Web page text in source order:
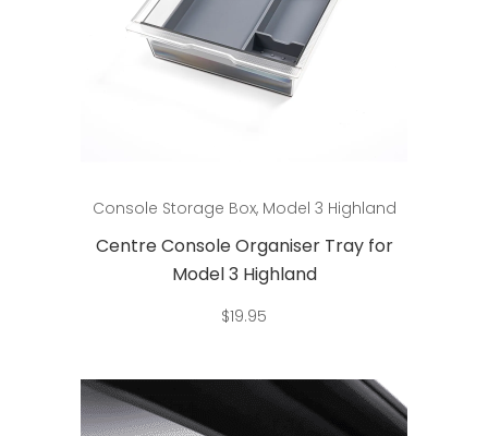
Console Storage Box, Model 3 Highland
Centre Console Organiser Tray for
Model 3 Highland
$19.95